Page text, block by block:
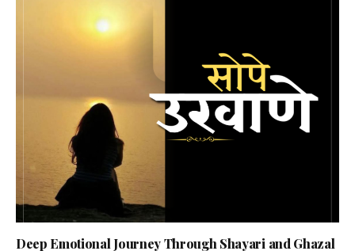
Deep Emotional Journey Through Shayari and Ghazal